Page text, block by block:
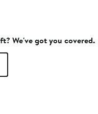
We've got you covered.